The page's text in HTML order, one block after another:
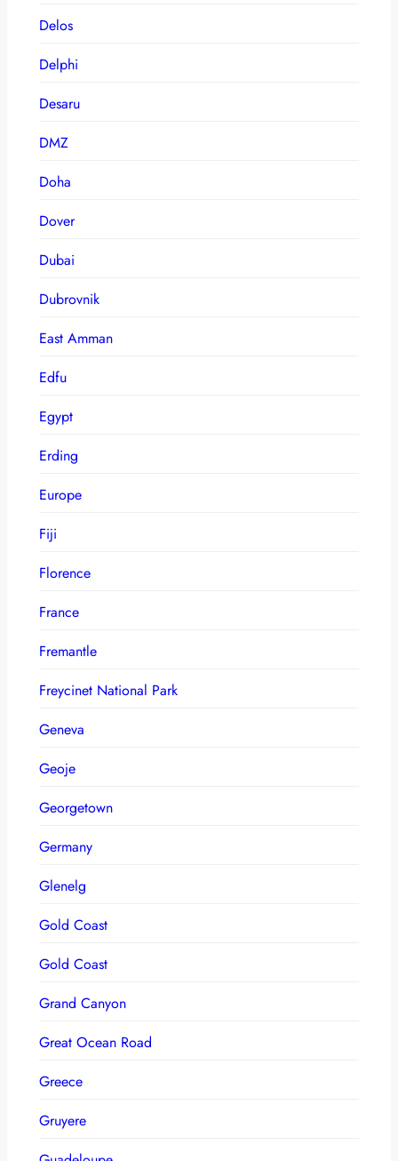
Delos
Delphi
Desaru
DMZ
Doha
Dover
Dubai
Dubrovnik
East Amman
Edfu
Egypt
Erding
Europe
Fiji
Florence
France
Fremantle
Freycinet National Park
Geneva
Geoje
Georgetown
Germany
Glenelg
Gold Coast
Gold Coast
Grand Canyon
Great Ocean Road
Greece
Gruyere